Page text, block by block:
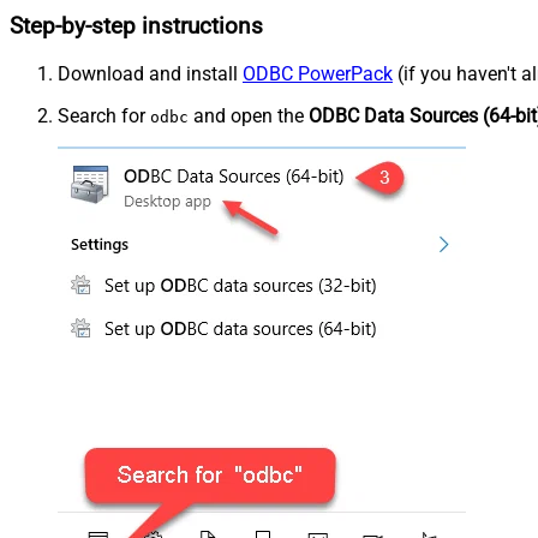
Step-by-step instructions
Download and install ODBC PowerPack (if you haven't
Search for odbc and open the ODBC Data Sources (64-